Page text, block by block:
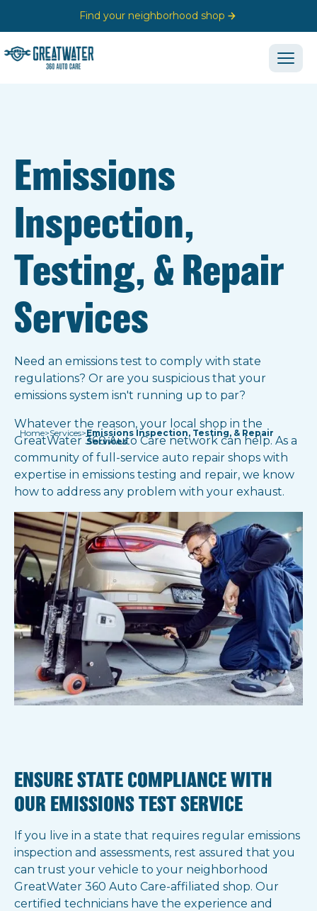
Find your neighborhood shop
Home>Services>Emissions Inspection, Testing, & Repair
Services
Emissions
Inspection,
Testing, & Repair
Services
Need an emissions test to comply with state
regulations? Or are you suspicious that your
emissions system isn't running up to par?
Whatever the reason, your local shop in the
GreatWater 360 Auto Care network can help. As a
community of full-service auto repair shops with
expertise in emissions testing and repair, we know
how to address any problem with your exhaust.
ENSURE STATE COMPLIANCE WITH
OUR EMISSIONS TEST SERVICE
If you live in a state that requires regular emissions
inspection and assessments, rest assured that you
can trust your vehicle to your neighborhood
GreatWater 360 Auto Care-affiliated shop. Our
certified technicians have the experience and